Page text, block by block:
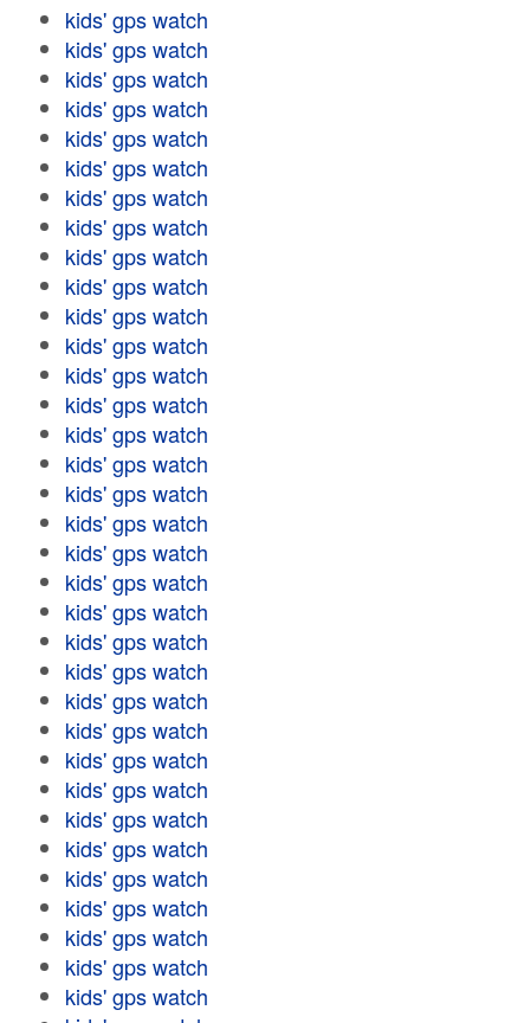
kids' gps watch
kids' gps watch
kids' gps watch
kids' gps watch
kids' gps watch
kids' gps watch
kids' gps watch
kids' gps watch
kids' gps watch
kids' gps watch
kids' gps watch
kids' gps watch
kids' gps watch
kids' gps watch
kids' gps watch
kids' gps watch
kids' gps watch
kids' gps watch
kids' gps watch
kids' gps watch
kids' gps watch
kids' gps watch
kids' gps watch
kids' gps watch
kids' gps watch
kids' gps watch
kids' gps watch
kids' gps watch
kids' gps watch
kids' gps watch
kids' gps watch
kids' gps watch
kids' gps watch
kids' gps watch